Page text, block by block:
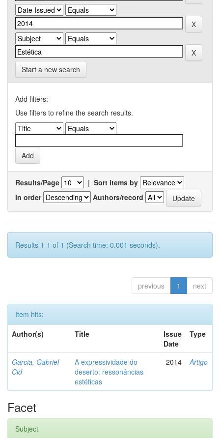
Start a new search
Add filters:
Use filters to refine the search results.
Results/Page | Sort items by
In order
Authors/record
Results 1-1 of 1 (Search time: 0.001 seconds).
previous 1 next
Item hits:
Author(s)
Title
Issue
Date
Type
Garcia, Gabriel
Cid
A expressividade do
deserto: ressonâncias
estéticas
2014 Artigo
Facet
Subject